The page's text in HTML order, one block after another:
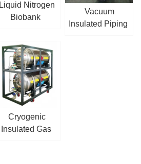
Liquid Nitrogen
Biobank
Vacuum
Insulated Piping
Cryogenic
Insulated Gas